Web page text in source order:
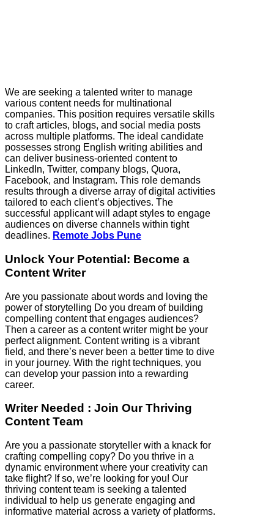
We are seeking a talented writer to manage
various content needs for multinational
companies. This position requires versatile skills
to craft articles, blogs, and social media posts
across multiple platforms. The ideal candidate
possesses strong English writing abilities and
can deliver business-oriented content to
LinkedIn, Twitter, company blogs, Quora,
Facebook, and Instagram. This role demands
results through a diverse array of digital activities
tailored to each client’s objectives. The
successful applicant will adapt styles to engage
audiences on diverse channels within tight
deadlines. Remote Jobs Pune
Unlock Your Potential: Become a
Content Writer
Are you passionate about words and loving the
power of storytelling Do you dream of building
compelling content that engages audiences?
Then a career as a content writer might be your
perfect alignment. Content writing is a vibrant
field, and there’s never been a better time to dive
in your journey. With the right techniques, you
can develop your passion into a rewarding
career.
Writer Needed : Join Our Thriving
Content Team
Are you a passionate storyteller with a knack for
crafting compelling copy? Do you thrive in a
dynamic environment where your creativity can
take flight? If so, we’re looking for you! Our
thriving content team is seeking a talented
individual to help us generate engaging and
informative material across a variety of platforms.